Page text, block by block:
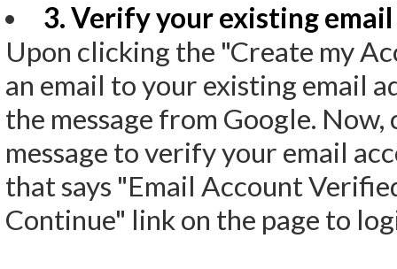
3. Verify your existing email
Upon clicking the "Create my
an email to your existing email
the message from Google.
message to verify your email
that says "Email Account
Continue" link on the page to